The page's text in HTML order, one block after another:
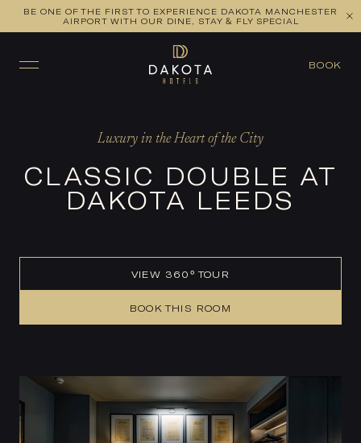
BE ONE OF THE FIRST TO EXPERIENCE DAKOTA MANCHESTER
AIRPORT WITH OUR DINE, STAY & FLY SPECIAL
BOOK
VIEW ALL ROOMS CHECK AVAILABILITY
Luxury in the Heart of the City
CLASSIC DOUBLE AT
DAKOTA LEEDS
VIEW 360° TOUR
BOOK THIS ROOM